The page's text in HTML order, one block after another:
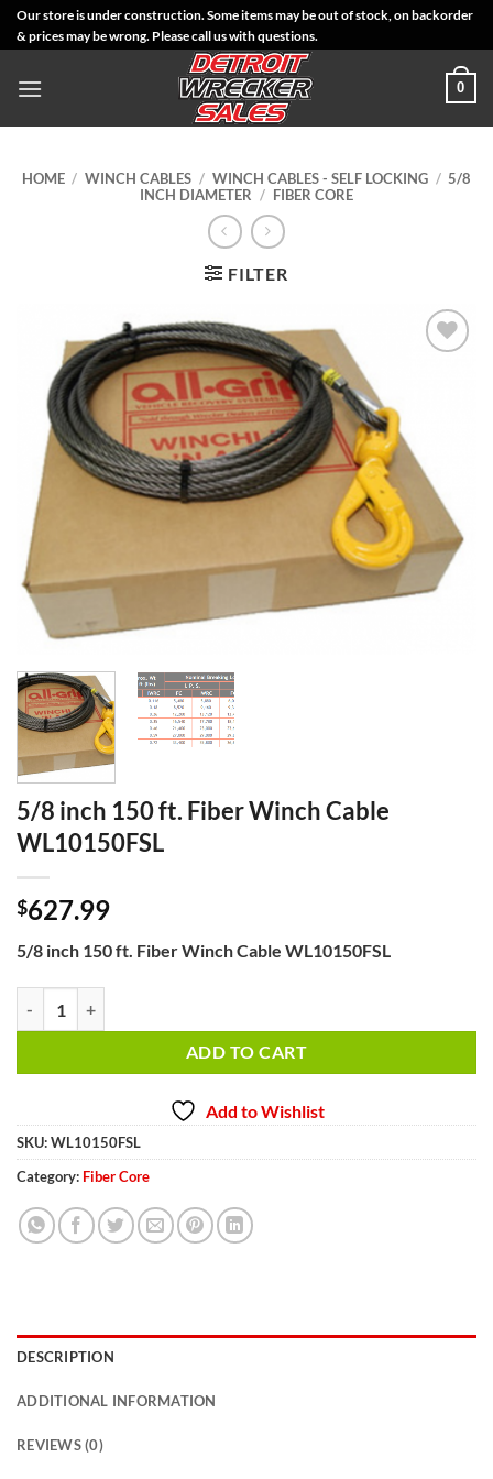
SkipOur store is under construction. Some items may be out of stock, on backorder
& prices may be wrong. Please call us with questions.
0
HOME / WINCH CABLES / WINCH CABLES - SELF LOCKING / 5/8
INCH DIAMETER / FIBER CORE
FILTER
5/8 inch 150 ft. Fiber Winch Cable
WL10150FSL
$627.99
5/8 inch 150 ft. Fiber Winch Cable WL10150FSL
ADD TO CART
Add to Wishlist
SKU:WL10150FSL
Category: Fiber Core
DESCRIPTION
ADDITIONAL INFORMATION
REVIEWS (0)